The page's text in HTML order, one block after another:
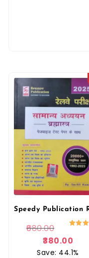
680.00
380.00
Save: 44.1%